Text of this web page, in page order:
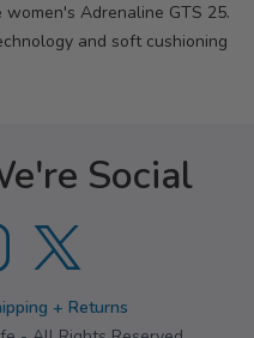
Adrenaline GTS 25.
and soft cushioning
Social
+ Returns